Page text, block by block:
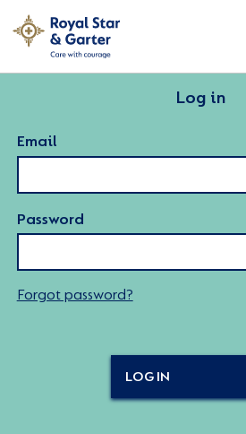
Log in
Email
Password
Forgot password?
LOG IN